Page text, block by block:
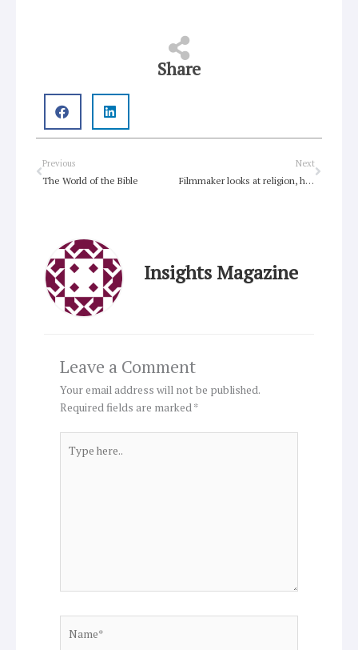
Share
Prev
Previous
The World of the Bible
Next
Filmmaker looks at religion, human rights through eyes of Flemish painter
Next
Insights Magazine
Leave a Comment
Your email address will not be published.
Required fields are marked*
here..